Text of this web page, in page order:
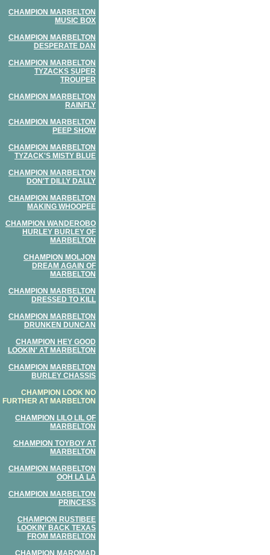
CHAMPION MARBELTON
MUSIC BOX
CHAMPION MARBELTON
DESPERATE DAN
CHAMPION MARBELTON
TYZACKS SUPER
TROUPER
CHAMPION MARBELTON
RAINFLY
CHAMPION MARBELTON
PEEP SHOW
CHAMPION MARBELTON
TYZACK'S MISTY BLUE
CHAMPION MARBELTON
DON'T DILLY DALLY
CHAMPION MARBELTON
MAKING WHOOPEE
CHAMPION WANDEROBO
HURLEY BURLEY OF
MARBELTON
CHAMPION MOLJON
DREAM AGAIN OF
MARBELTON
CHAMPION MARBELTON
DRESSED TO KILL
CHAMPION MARBELTON
DRUNKEN DUNCAN
CHAMPION HEY GOOD
LOOKIN' AT MARBELTON
CHAMPION MARBELTON
BURLEY CHASSIS
CHAMPION LOOK NO
FURTHER AT MARBELTON
CHAMPION LILO LIL OF
MARBELTON
CHAMPION TOYBOY AT
MARBELTON
CHAMPION MARBELTON
OOH LA LA
CHAMPION MARBELTON
PRINCESS
CHAMPION RUSTIBEE
LOOKIN' BACK TEXAS
FROM MARBELTON
CHAMPION MAROMAD